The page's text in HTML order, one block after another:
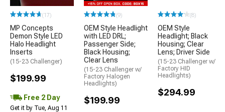
(17)
MP Concepts
Demon Style LED
Halo Headlight
Inserts
(15-23 Challenger)
$199.99
Free 2 Day
Get it by Tue, Aug 11
(9)
OEM Style Headlight
with LED DRL;
Passenger Side;
Black Housing;
Clear Lens
(15-23 Challenger w/
Factory Halogen
Headlights)
$199.99
(8)
OEM Style
Headlight; Black
Housing; Clear
Lens; Driver Side
(15-23 Challenger w/
Factory HID
Headlights)
$294.99